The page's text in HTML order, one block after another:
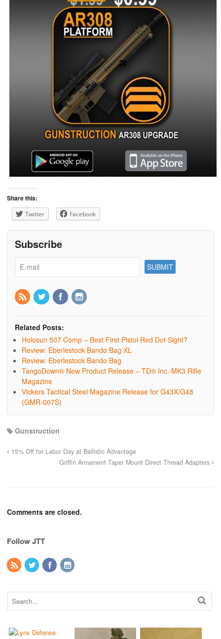
Share this:
Twitter Facebook
Subscribe
Related Posts:
Holosun 507 Comp – Best First Pistol Red Dot Sight?
Review: Eberlestock Bando Bag XL
Review: Eberlestock Bando Bag
TangoDown® New Product Release – TD® Inc. MK3 Rifle
Magazine
Vickers Tactical Steel Magazine Release for G43X/G48
(GMR-007S)
Gunstruction
15% Off for Labor Day at Ballistic Advantage
Griffin Armament Taper Mount Direct Thread Adapters
Comments are closed.
Follow JTT